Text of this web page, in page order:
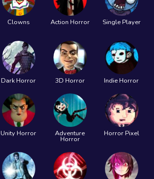
Clowns Action Horror Single Player
Dark Horror 3D Horror Indie Horror
Unity Horror Adventure
Horror
Horror Pixel